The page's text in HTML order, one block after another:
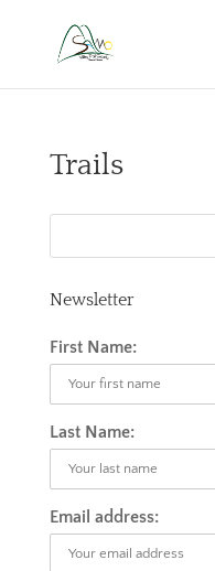
Trails
Newsletter
First Name:
Last Name:
Email address: